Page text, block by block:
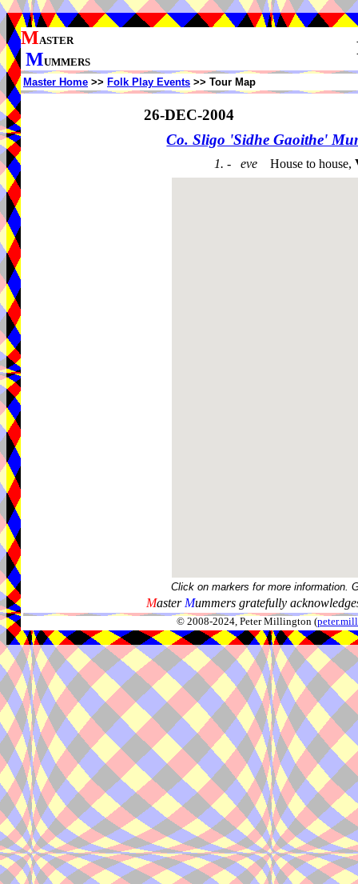
MASTER
MUMMERS
Master Home >> Folk Play Events >> Tour Map
26-DEC-2004
Co. Sligo 'Sidhe Gaoithe'
1. - eve House to house,
Click on markers for more information.
Master Mummers gratefully
© 2008-2024, Peter Millington (